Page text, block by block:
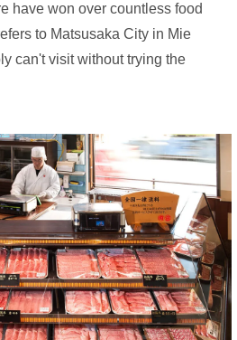
have won over countless food
to Matsusaka City in Mie
can't visit without trying the